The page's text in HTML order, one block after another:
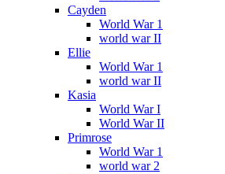
Cayden
World War 1
world war II
Ellie
World War 1
world war II
Kasia
World War I
World War II
Primrose
World War 1
world war 2